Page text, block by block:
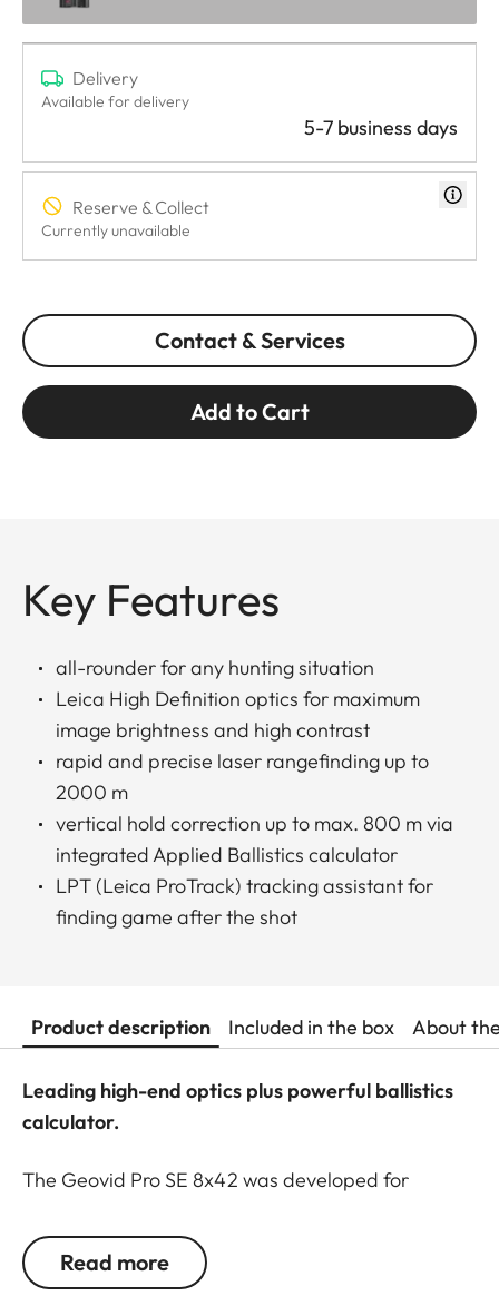
Delivery
Available for delivery
5-7 business days
Reserve & Collect
Currently unavailable
Contact & Services
Add to Cart
Key Features
all-rounder for any hunting situation
Leica High Definition optics for maximum
image brightness and high contrast
rapid and precise laser rangefinding up to
2000 m
vertical hold correction up to max. 800 m via
integrated Applied Ballistics calculator
LPT (Leica ProTrack) tracking assistant for
finding game after the shot
Product description Included in the box About
Leading high-end optics plus powerful ballistics
calculator.
The Geovid Pro SE 8x42 was developed for
the twilight hours. This universal glass smartly
combines everything a hunter needs for an ethical
Read more